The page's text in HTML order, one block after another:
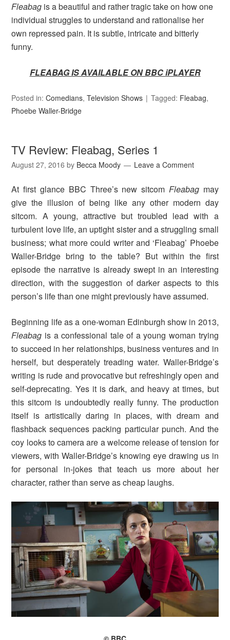
Fleabag is a beautiful and rather tragic take on how one
individual struggles to understand and rationalise her
own repressed pain. It is subtle, intricate and bitterly
funny.
FLEABAG IS AVAILABLE ON BBC iPLAYER
Posted in:Comedians,Television Shows Tagged: Fleabag,
Phoebe Waller-Bridge
TV Review: Fleabag, Series 1
August 27, 2016 by Becca Moody Leave a Comment
At first glance BBC Three’s new sitcom Fleabag may
give the illusion of being like any other modern day
sitcom. A young, attractive but troubled lead with a
turbulent love life, an uptight sister and a struggling small
business; what more could writer and ‘Fleabag’ Phoebe
Waller-Bridge bring to the table? But within the first
episode the narrative is already swept in an interesting
direction, with the suggestion of darker aspects to this
person’s life than one might previously have assumed.
Beginning life as a one-woman Edinburgh show in 2013,
Fleabag is a confessional tale of a young woman trying
to succeed in her relationships, business ventures and in
herself, but desperately treading water. Waller-Bridge’s
writing is rude and provocative but refreshingly open and
self-deprecating. Yes it is dark, and heavy at times, but
this sitcom is undoubtedly really funny. The production
itself is artistically daring in places, with dream and
flashback sequences packing particular punch. And the
coy looks to camera are a welcome release of tension for
viewers, with Waller-Bridge’s knowing eye drawing us in
for personal in-jokes that teach us more about her
character, rather than serve as cheap laughs.